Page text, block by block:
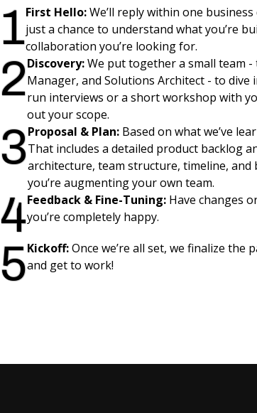
1First Hello:We’ll reply within one
just a chance to understand what you’re
collaboration you’re looking for.
2Discovery:We put together a small team
Manager, and Solutions Architect - to dive
run interviews or a short workshop with
out your scope.
3Proposal & Plan: Based on what we’ve
That includes a detailed product backlog
architecture, team structure, timeline,
you’re augmenting your own team.
4Feedback & Fine-Tuning: Have changes
you’re completely happy.
5Kickoff:Once we’re all set, we finalize
and get to work!